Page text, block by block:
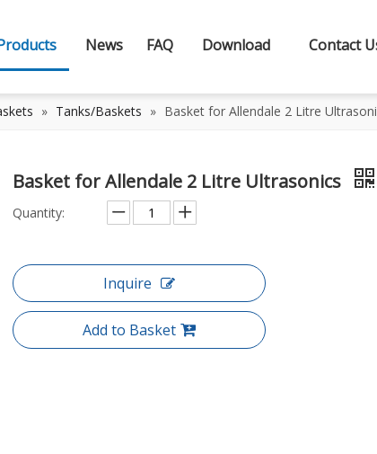
News FAQ Download Contact
» Tanks/Baskets » Basket for Allendale 2 Litre
Basket for Allendale 2 Litre Ultrasonics
Quantity:
Inquire
Add to Basket